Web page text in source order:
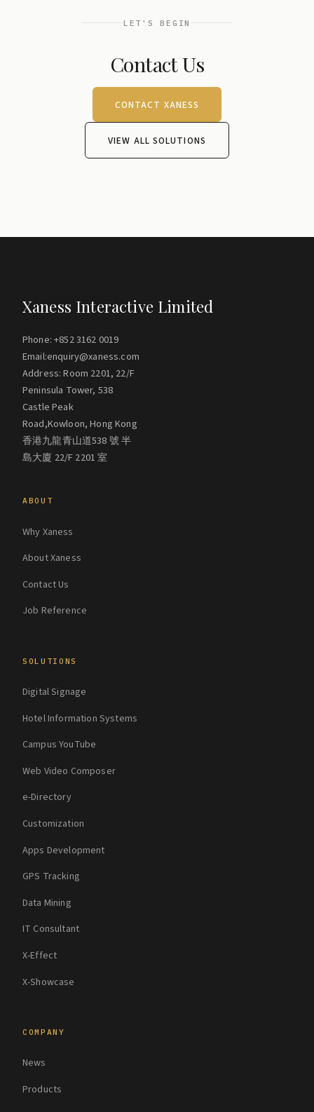
LET'S BEGIN
Contact Us
CONTACT XANESS
VIEW ALL SOLUTIONS
Xaness Interactive Limited
Phone: +852 3162 0019
Email:enquiry@xaness.com
Address: Room 2201, 22/F
Peninsula Tower, 538
Castle Peak
Road,Kowloon, Hong Kong
香港九龍青山道538 號 半
島大廈 22/F 2201 室
ABOUT
Why Xaness
About Xaness
Contact Us
Job Reference
SOLUTIONS
Digital Signage
Hotel Information Systems
Campus YouTube
Web Video Composer
e-Directory
Customization
Apps Development
GPS Tracking
Data Mining
IT Consultant
X-Effect
X-Showcase
COMPANY
News
Products